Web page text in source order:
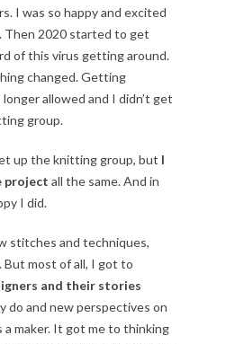
I was so happy and excited
Then 2020 started to get
of this virus getting around.
changed. Getting
allowed and I didn’t get
group.
up the knitting group, but I
project all the same. And in
I did.
stitches and techniques,
But most of all, I got to
and their stories
do and new perspectives on
a maker. It got me to thinking